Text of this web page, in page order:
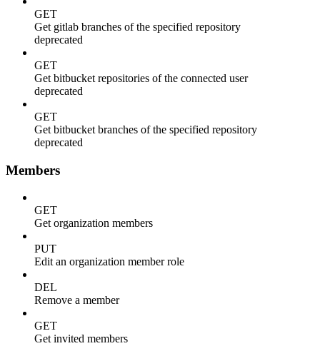
GET
Get gitlab branches of the specified repository
deprecated
GET
Get bitbucket repositories of the connected user
deprecated
GET
Get bitbucket branches of the specified repository
deprecated
Members
GET
Get organization members
PUT
Edit an organization member role
DEL
Remove a member
GET
Get invited members